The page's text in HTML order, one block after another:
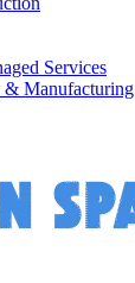
Services
& Manufacturing